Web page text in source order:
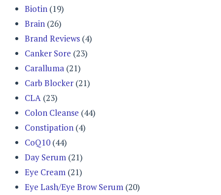
Biotin (19)
Brain (26)
Brand Reviews (4)
Canker Sore (23)
Caralluma (21)
Carb Blocker (21)
CLA (23)
Colon Cleanse (44)
Constipation (4)
CoQ10 (44)
Day Serum (21)
Eye Cream (21)
Eye Lash/Eye Brow Serum (20)